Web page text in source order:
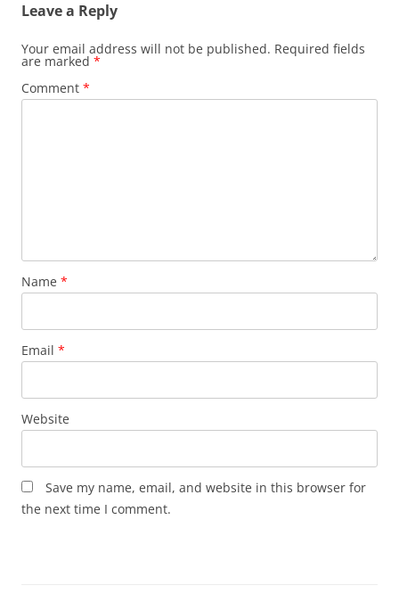
Leave a Reply
Your email address will not be published. Required fields
are marked *
Comment *
Name *
Email *
Website
Save my name, email, and website in this browser for
the next time I comment.